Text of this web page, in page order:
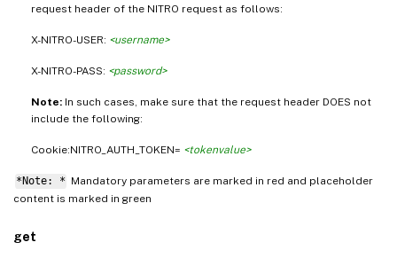
request header of the NITRO request as follows:
X-NITRO-USER: <username>
X-NITRO-PASS: <password>
Note: In such cases, make sure that the request header DOES not
include the following:
Cookie:NITRO_AUTH_TOKEN= <tokenvalue>
*Note: * Mandatory parameters are marked in red and placeholder
content is marked in green
get